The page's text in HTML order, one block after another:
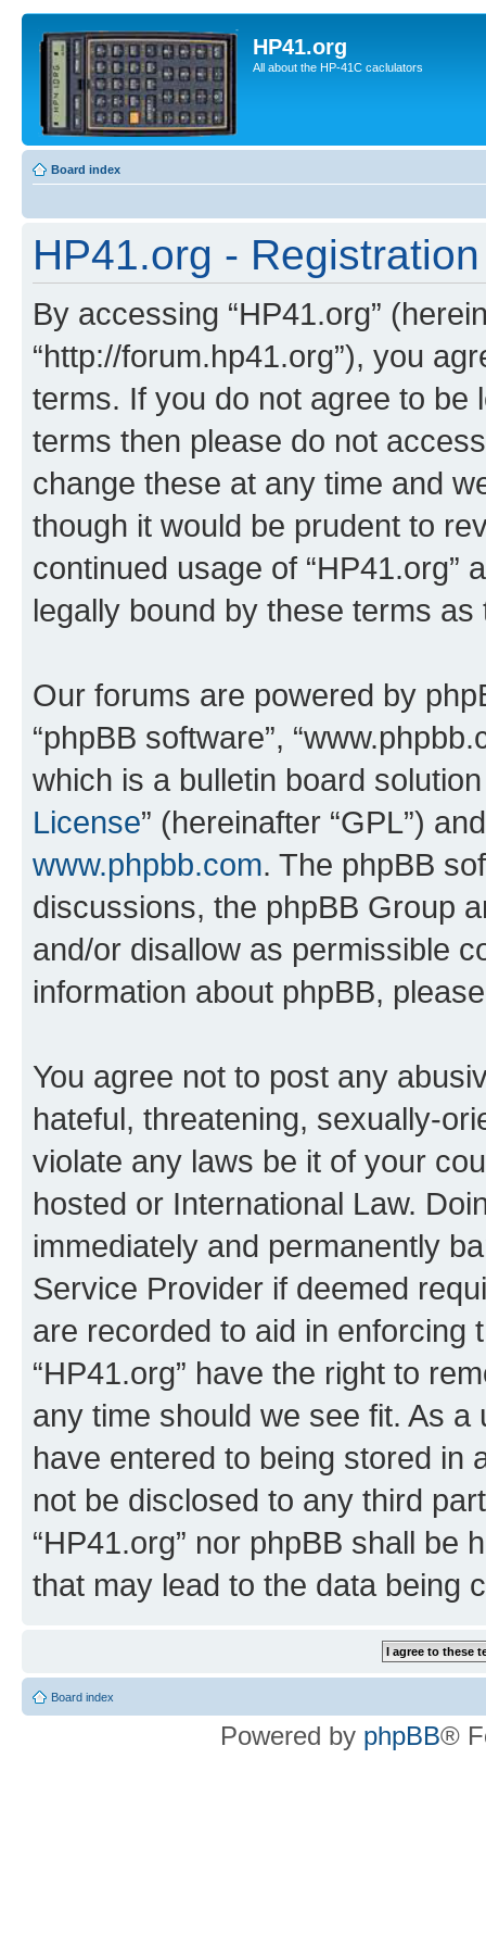
HP41.org
All about the HP-41C caclulators
Board index
HP41.org - Registration
By accessing “HP41.org”
“http://forum.hp41.org”), you
terms. If you do not agree to be
terms then please do not
change these at any time and
though it would be prudent to
continued usage of “HP41.org”
legally bound by these terms
Our forums are powered by
“phpBB software”,
which is a bulletin board
License” (hereinafter “GPL”)
www.phpbb.com. The phpBB
discussions, the phpBB Group
and/or disallow as permissible
information about phpBB,
You agree not to post any
hateful, threatening, sexually-
violate any laws be it of your
hosted or International Law.
immediately and permanently
Service Provider if deemed
are recorded to aid in enforcing
“HP41.org” have the right to
any time should we see fit. As
have entered to being stored in
not be disclosed to any third
“HP41.org” nor phpBB shall be
that may lead to the data being
Board index
Powered by phpBB®